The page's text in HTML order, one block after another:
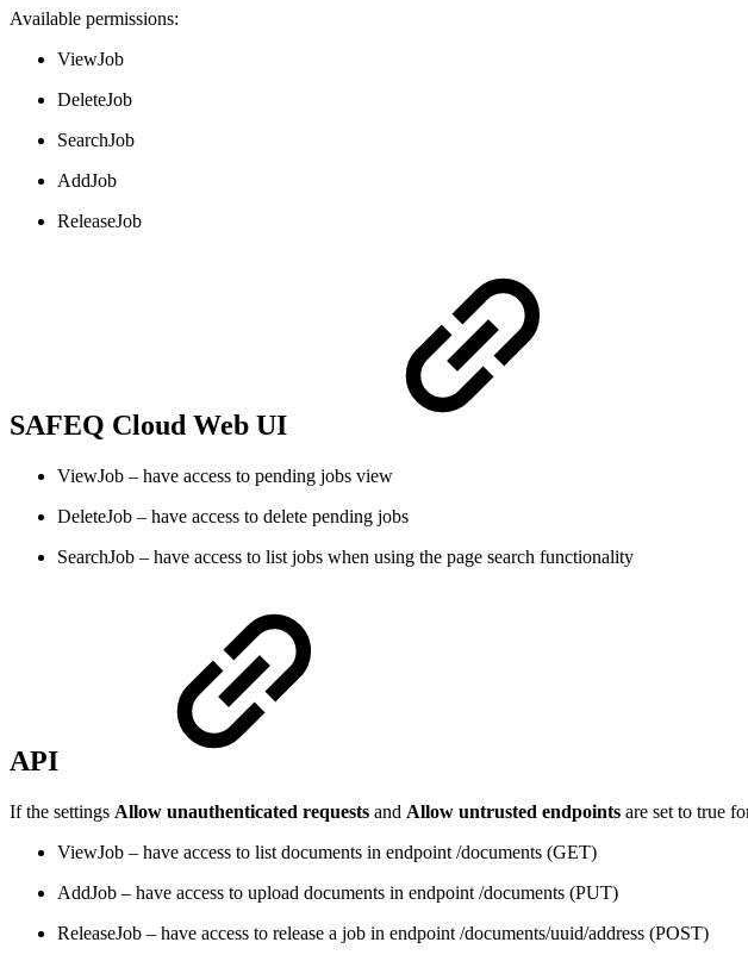
Available permissions:
ViewJob
DeleteJob
SearchJob
AddJob
ReleaseJob
SAFEQ Cloud Web UI
ViewJob – have access to pending jobs view
DeleteJob – have access to delete pending jobs
SearchJob – have access to list jobs when using the page search functionality
API
If the settings Allow unauthenticated requests and Allow untrusted endpoints are set to true
ViewJob – have access to list documents in endpoint /documents (GET)
AddJob – have access to upload documents in endpoint /documents (PUT)
ReleaseJob – have access to release a job in endpoint /documents/uuid/address (POST)